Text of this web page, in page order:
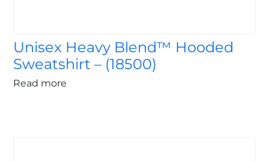
Unisex Heavy Blend™ Hooded
Sweatshirt – (18500)
Read more